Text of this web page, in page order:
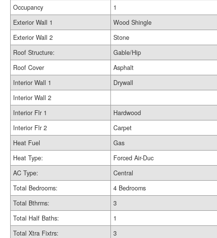
Occupancy
1
Exterior Wall 1
Wood Shingle
Exterior Wall 2
Stone
Roof Structure:
Gable/Hip
Roof Cover
Asphalt
Interior Wall 1
Drywall
Interior Wall 2
Interior Flr 1
Hardwood
Interior Flr 2
Carpet
Heat Fuel
Gas
Heat Type:
Forced Air-Duc
AC Type:
Central
Total Bedrooms:
4 Bedrooms
Total Bthrms:
3
Total Half Baths:
1
Total Xtra Fixtrs:
3